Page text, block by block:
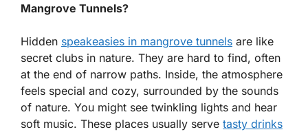
Mangrove Tunnels?
Hidden speakeasies in mangrove tunnels are like
secret clubs in nature. They are hard to find, often
at the end of narrow paths. Inside, the atmosphere
feels special and cozy, surrounded by the sounds
of nature. You might see twinkling lights and hear
soft music. These places usually serve tasty drinks